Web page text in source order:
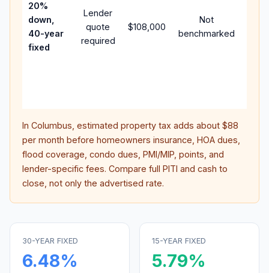
20%
down,
40-year
fixed
Lender
quote
required
$108,000
Not
benchmarked
In Columbus , estimated property tax adds about $88
per month before homeowners insurance, HOA dues,
flood coverage, condo dues, PMI/MIP, points, and
lender-specific fees. Compare full PITI and cash to
close, not only the advertised rate.
30-YEAR FIXED
6.48%
15-YEAR FIXED
5.79%